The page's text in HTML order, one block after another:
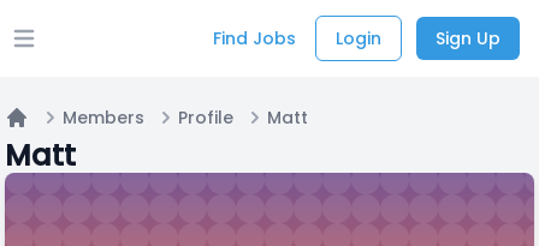
Open main menu Find Jobs Login Sign Up
Home
Members Profile Matt
Matt